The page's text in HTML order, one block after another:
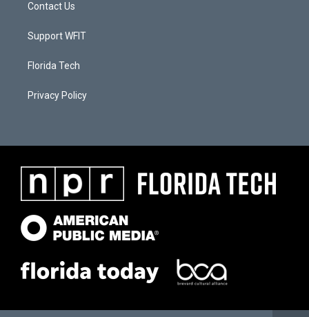
Contact Us
Support WFIT
Florida Tech
Privacy Policy